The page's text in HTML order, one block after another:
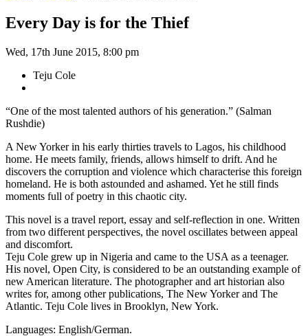
Every Day is for the Thief
Wed, 17th June 2015, 8:00 pm
Teju Cole
“One of the most talented authors of his generation.” (Salman
Rushdie)
A New Yorker in his early thirties travels to Lagos, his childhood
home. He meets family, friends, allows himself to drift. And he
discovers the corruption and violence which characterise this foreign
homeland. He is both astounded and ashamed. Yet he still finds
moments full of poetry in this chaotic city.
This novel is a travel report, essay and self-reflection in one. Written
from two different perspectives, the novel oscillates between appeal
and discomfort.
Teju Cole grew up in Nigeria and came to the USA as a teenager.
His novel, Open City, is considered to be an outstanding example of
new American literature. The photographer and art historian also
writes for, among other publications, The New Yorker and The
Atlantic. Teju Cole lives in Brooklyn, New York.
Languages: English/German.